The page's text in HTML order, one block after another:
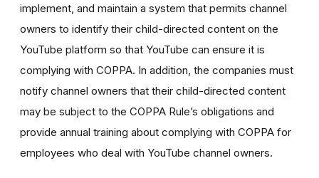
implement, and maintain a system that permits channel
owners to identify their child-directed content on the
YouTube platform so that YouTube can ensure it is
complying with COPPA. In addition, the companies must
notify channel owners that their child-directed content
may be subject to the COPPA Rule’s obligations and
provide annual training about complying with COPPA for
employees who deal with YouTube channel owners.